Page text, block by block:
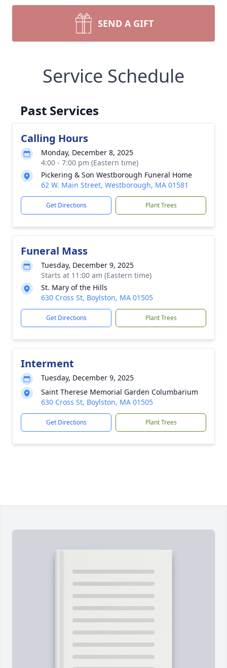
SEND A GIFT
Service Schedule
Past Services
Calling Hours
Monday, December 8, 2025
4:00 - 7:00 pm (Eastern time)
Pickering & Son Westborough Funeral Home
62 W. Main Street, Westborough, MA 01581
Get Directions Plant Trees
Funeral Mass
Tuesday, December 9, 2025
Starts at 11:00 am (Eastern time)
St. Mary of the Hills
630 Cross St, Boylston, MA 01505
Get Directions Plant Trees
Interment
Tuesday, December 9, 2025
Saint Therese Memorial Garden Columbarium
630 Cross St, Boylston, MA 01505
Get Directions Plant Trees